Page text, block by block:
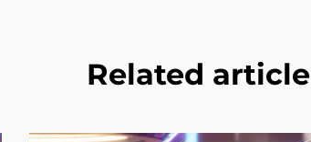
Related article